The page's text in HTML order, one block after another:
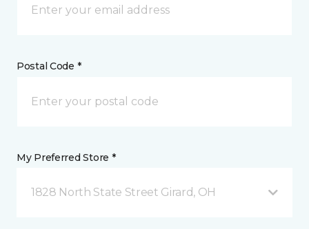
Postal Code *
My Preferred Store *
1828 North State Street Girard, OH